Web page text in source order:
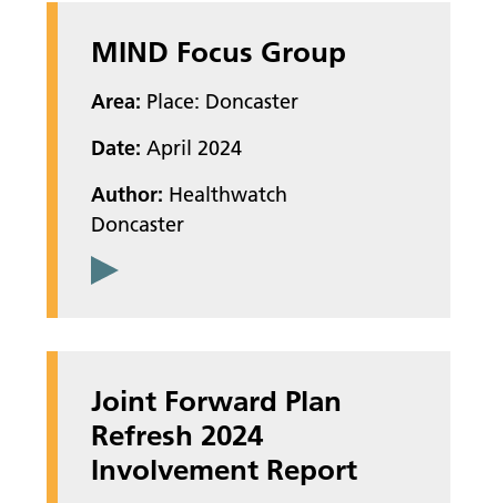
MIND Focus Group
Area: Place: Doncaster
Date: April 2024
Author: Healthwatch
Doncaster
Joint Forward Plan
Refresh 2024
Involvement Report